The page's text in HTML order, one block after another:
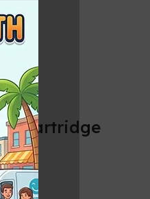
Cartridge